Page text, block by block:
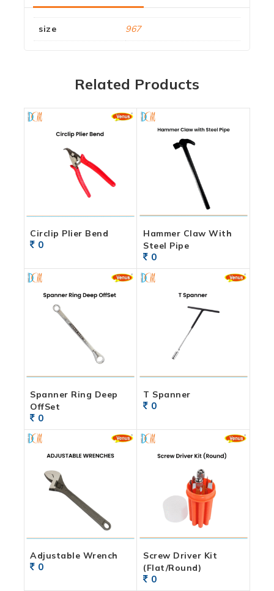
size 967
Related Products
Circlip Plier Bend
0
Hammer Claw With
Steel Pipe
0
Spanner Ring Deep
OffSet
0
T Spanner
0
Adjustable Wrench
0
Screw Driver Kit
(Flat/Round)
0